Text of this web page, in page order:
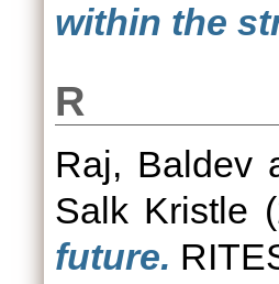
within the
R
Raj, Baldev
Salk Kristle
future.